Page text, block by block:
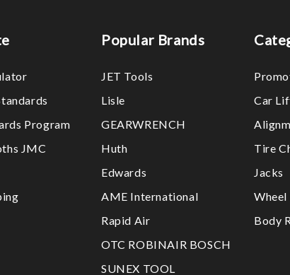
Program
JMC
Popular Brands
JET Tools
Lisle
GEARWRENCH
Huth
Edwards
AME International
Rapid Air
OTC ROBINAIR BOSCH
SUNEX TOOL
Car
Tire
Jacks
Wheel
Body